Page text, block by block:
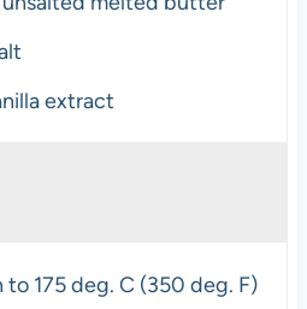
extract
to 175 deg. C (350 deg. F)